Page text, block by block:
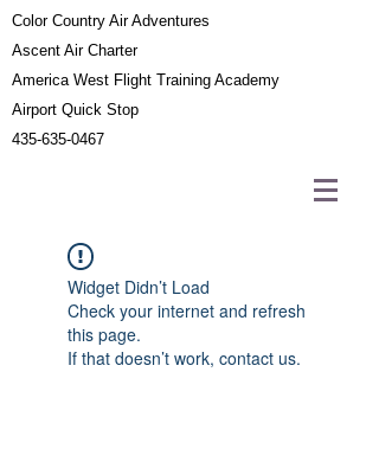
Color Country Air Adventures
Ascent Air Charter
America West Flight Training Academy
Airport Quick Stop
435-635-0467
Widget Didn’t Load
Check your internet and refresh
this page.
If that doesn’t work, contact us.